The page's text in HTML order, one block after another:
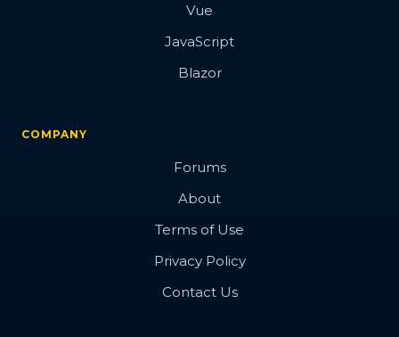
Vue
JavaScript
Blazor
COMPANY
Forums
About
Terms of Use
Privacy Policy
Contact Us